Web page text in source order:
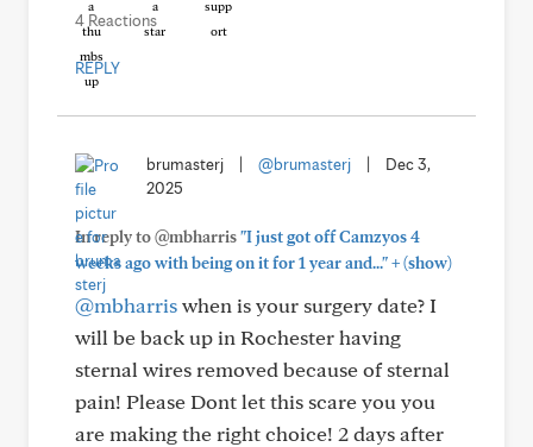
4 Reactions
REPLY
brumasterj @brumasterj
Dec 3,
2025
In reply to @mbharris"I just got off Camzyos 4
weeks ago with being on it for 1 year and..."+(show)
@mbharriswhen is your surgery date? I
will be back up in Rochester having
sternal wires removed because of sternal
pain! Please Dont let this scare you you
are making the right choice! 2 days after